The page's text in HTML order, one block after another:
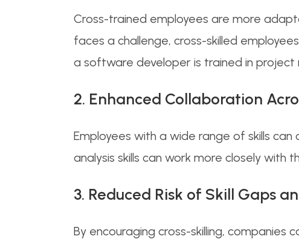
Cross-trained employees are more
faces a challenge, cross-skilled
a software developer is trained in
2. Enhanced Collaboration
Employees with a wide range of skills
analysis skills can work more closely
3. Reduced Risk of Skill Gaps
By encouraging cross-skilling,